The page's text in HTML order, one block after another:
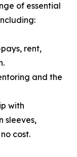
of essential
rent,
and the
with
sleeves,
cost.